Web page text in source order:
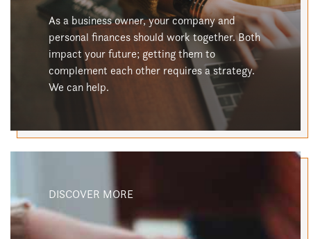
As a business owner, your company and
personal finances should work together. Both
impact your future; getting them to
complement each other requires a strategy.
We can help.
DISCOVER MORE